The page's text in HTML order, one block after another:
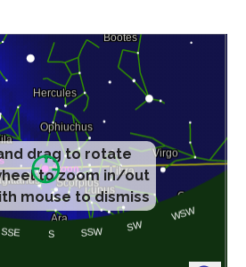
drag to rotate
to zoom in/out
mouse to dismiss